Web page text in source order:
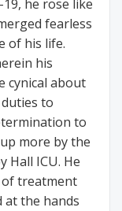
he rose like
fearless
of his life.
his
cynical about
to
to
more by the
Hall ICU. He
of treatment
at the hands